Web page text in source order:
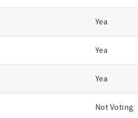
Yea
Yea
Yea
Not Voting